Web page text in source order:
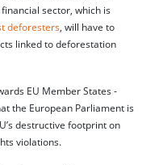
sector, which is
deforesters, will have to
linked to deforestation
EU Member States -
the European Parliament is
destructive footprint on
violations.